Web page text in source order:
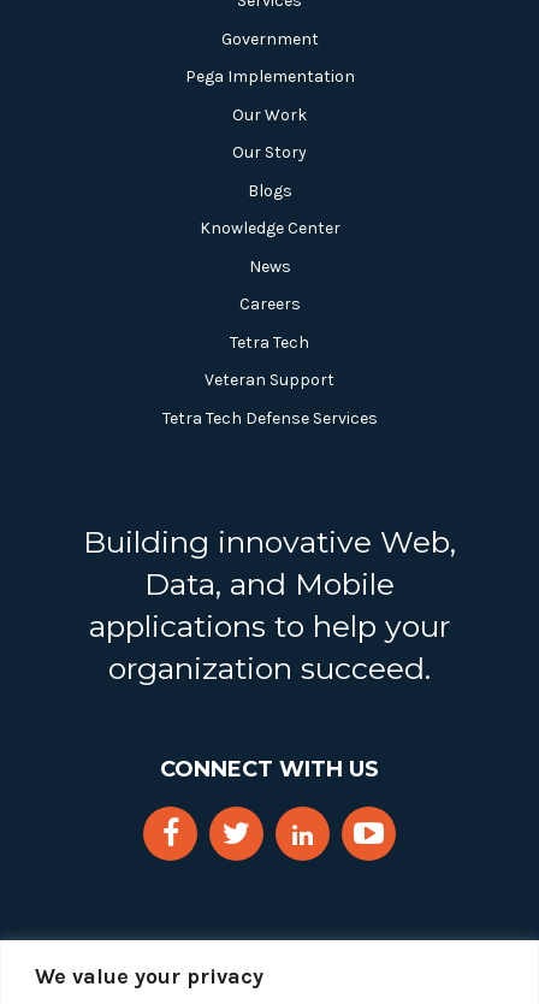
We value your privacy
Government
Pega Implementation
Our Work
Our Story
Blogs
Knowledge Center
News
Careers
Tetra Tech
Veteran Support
Tetra Tech Defense Services
Building innovative Web,
Data, and Mobile
applications to help your
organization succeed.
CONNECT WITH US